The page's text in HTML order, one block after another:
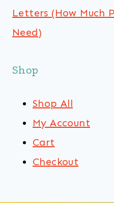
Letters (How Much
Need)
Shop
Shop All
My Account
Cart
Checkout